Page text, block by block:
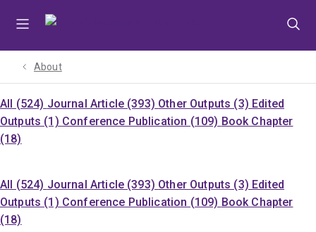
About
All (524) Journal Article (393) Other Outputs (3) Edited
Outputs (1) Conference Publication (109) Book Chapter
(18)
All (524) Journal Article (393) Other Outputs (3) Edited
Outputs (1) Conference Publication (109) Book Chapter
(18)